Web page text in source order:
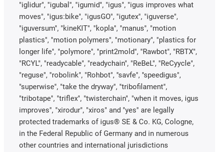
"iglidur", "igubal", "igumid", "igus", "igus improves what
moves", "igus:bike", "igusGO", "igutex", "iguverse",
"iguversum", "kineKIT", "kopla", "manus", "motion
plastics", "motion polymers", "motionary", "plastics for
longer life", "polymore", "print2mold", "Rawbot", "RBTX",
"RCYL", "readycable", "readychain", "ReBeL", "ReCyycle",
"reguse", "robolink", "Rohbot", "savfe", "speedigus",
"superwise", "take the dryway", "tribofilament",
"tribotape", "triflex", "twisterchain", "when it moves, igus
improves", "xirodur", "xiros" and "yes" are legally
protected trademarks of igus® SE & Co. KG, Cologne,
in the Federal Republic of Germany and in numerous
other countries and international jurisdictions